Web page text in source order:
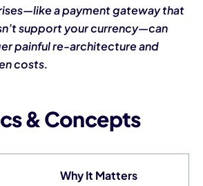
a payment gateway that
support your currency—can
painful re-architecture and
costs.
& Concepts
Why It Matters